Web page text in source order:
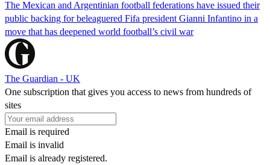
The Mexican and Argentinian football federations have issued their
public backing for beleaguered Fifa president Gianni Infantino in a
move that has deepened world football’s civil war
The Guardian - UK
One subscription that gives you access to news from hundreds of
sites
Email is required
Email is invalid
Email is already registered.